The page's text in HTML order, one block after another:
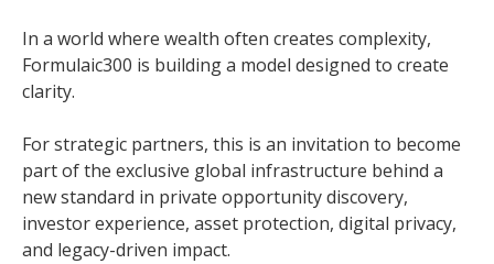
In a world where wealth often creates complexity,
Formulaic300 is building a model designed to create
clarity.
For strategic partners, this is an invitation to become
part of the exclusive global infrastructure behind a
new standard in private opportunity discovery,
investor experience, asset protection, digital privacy,
and legacy-driven impact.